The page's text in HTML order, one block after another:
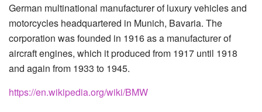
German multinational manufacturer of luxury vehicles and
motorcycles headquartered in Munich, Bavaria. The
corporation was founded in 1916 as a manufacturer of
aircraft engines, which it produced from 1917 until 1918
and again from 1933 to 1945.
https://en.wikipedia.org/wiki/BMW